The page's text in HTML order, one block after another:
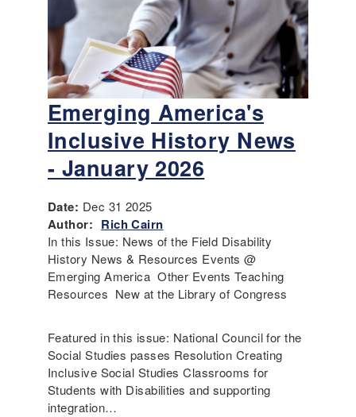
Emerging America's
Inclusive History News
- January 2026
Date: Dec 31 2025
Author: Rich Cairn
In this Issue: News of the Field Disability
History News & Resources Events @
Emerging America Other Events Teaching
Resources New at the Library of Congress
Featured in this issue: National Council for the
Social Studies passes Resolution Creating
Inclusive Social Studies Classrooms for
Students with Disabilities and supporting
integration…